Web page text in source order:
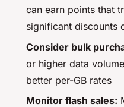
can earn points that
significant discounts
Consider bulk
or higher data
better per-GB rates
Monitor flash sales: